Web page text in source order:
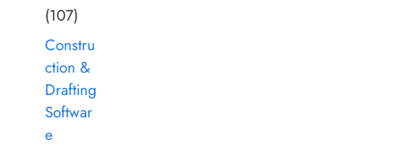
(107)
Constru
ction &
Drafting
Softwar
e